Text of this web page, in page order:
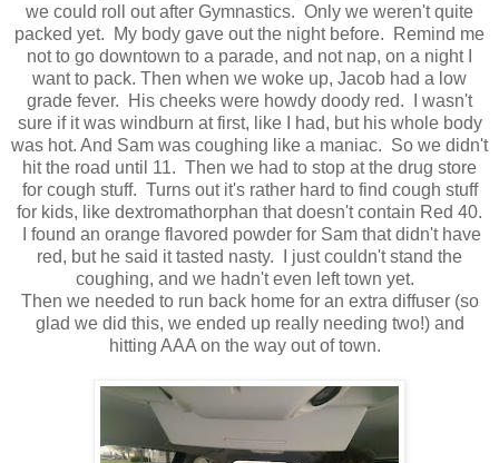
we could roll out after Gymnastics. Only we weren't quite
packed yet. My body gave out the night before. Remind me
not to go downtown to a parade, and not nap, on a night I
want to pack. Then when we woke up, Jacob had a low
grade fever. His cheeks were howdy doody red. I wasn't
sure if it was windburn at first, like I had, but his whole body
was hot. And Sam was coughing like a maniac. So we didn't
hit the road until 11. Then we had to stop at the drug store
for cough stuff. Turns out it's rather hard to find cough stuff
for kids, like dextromathorphan that doesn't contain Red 40.
I found an orange flavored powder for Sam that didn't have
red, but he said it tasted nasty. I just couldn't stand the
coughing, and we hadn't even left town yet.
Then we needed to run back home for an extra diffuser (so
glad we did this, we ended up really needing two!) and
hitting AAA on the way out of town.